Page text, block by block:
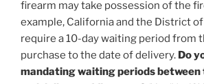
firearm may take possession of the
example, California and the District
require a 10-day waiting period from
purchase to the date of delivery. Do
mandating waiting periods between